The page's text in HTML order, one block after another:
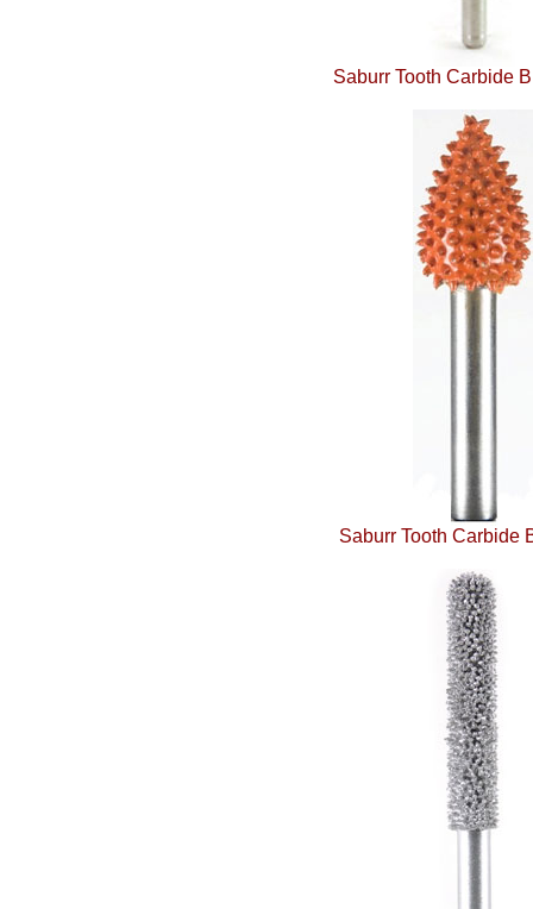
Saburr Tooth Carbide
Saburr Tooth Carbide